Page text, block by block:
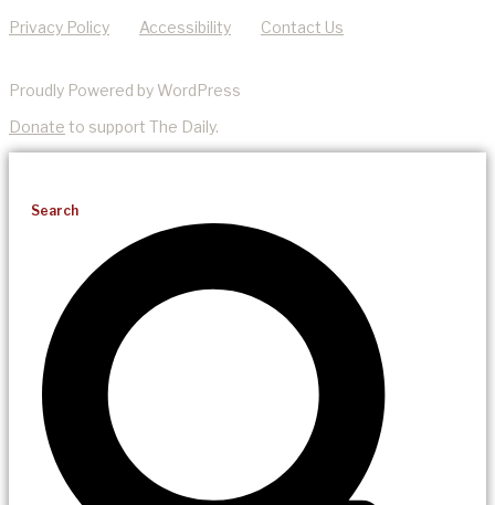
Privacy Policy Accessibility Contact Us
Proudly Powered by WordPress
Donate to support The Daily.
Search